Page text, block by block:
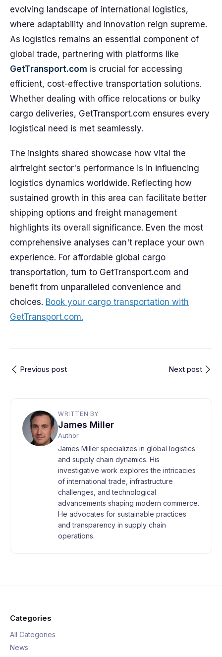
evolving landscape of international logistics,
where adaptability and innovation reign supreme.
As logistics remains an essential component of
global trade, partnering with platforms like
GetTransport.com is crucial for accessing
efficient, cost-effective transportation solutions.
Whether dealing with office relocations or bulky
cargo deliveries, GetTransport.com ensures every
logistical need is met seamlessly.
The insights shared showcase how vital the
airfreight sector's performance is in influencing
logistics dynamics worldwide. Reflecting how
sustained growth in this area can facilitate better
shipping options and freight management
highlights its overall significance. Even the most
comprehensive analyses can't replace your own
experience. For affordable global cargo
transportation, turn to GetTransport.com and
benefit from unparalleled convenience and
choices. Book your cargo transportation with
GetTransport.com.
Previous post Next post
WRITTEN BY
James Miller
Author
James Miller specializes in global logistics
and supply chain dynamics. His
investigative work explores the intricacies
of international trade, infrastructure
challenges, and technological
advancements shaping modern commerce.
He advocates for sustainable practices
and transparency in supply chain
operations.
Categories
All Categories
News